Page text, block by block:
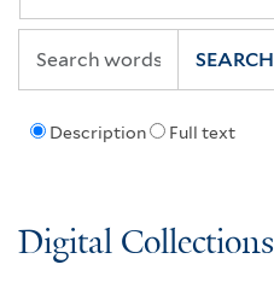
Description Full text
SEARCH
Digital Collections